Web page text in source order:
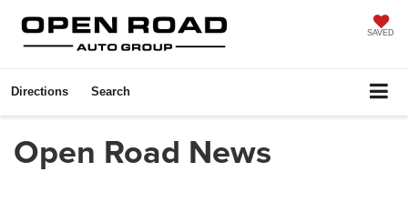
SAVED
Directions Search
Open Road News